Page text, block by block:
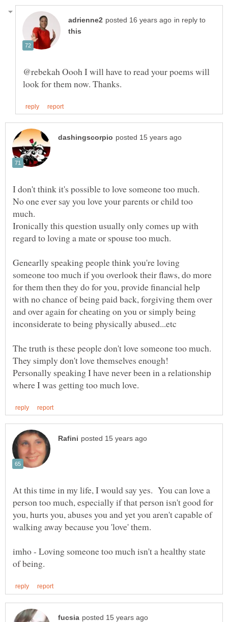
in reply to
@rebekah Oooh I will have to read your poems will
No one ever say you love your parents or child too
Ironically this question usually only comes up with
Genearlly speaking people think you're loving
someone too much if you overlook their flaws, do more
for them then they do for you, provide financial help
with no chance of being paid back, forgiving them over
and over again for cheating on you or simply being
Personally speaking I have never been in a relationship
At this time in my life, I would say yes. You can love a
person too much, especially if that person isn't good for
you, hurts you, abuses you and yet you aren't capable of
imho - Loving someone too much isn't a healthy state